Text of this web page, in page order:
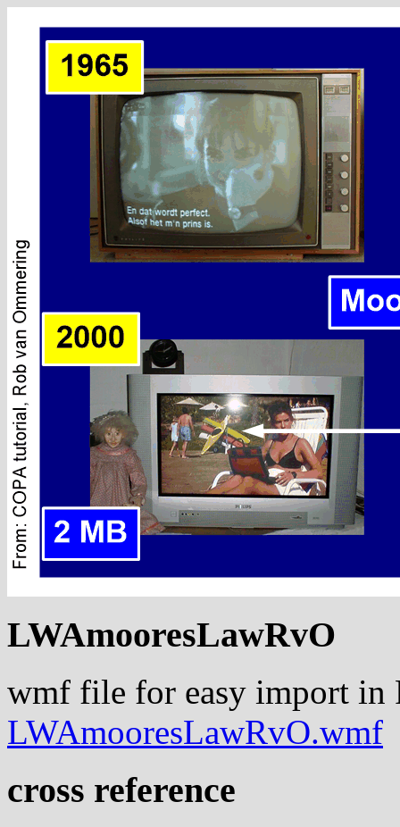
LWAmooresLawRvO
wmf file for easy import in
LWAmooresLawRvO.wmf
cross reference